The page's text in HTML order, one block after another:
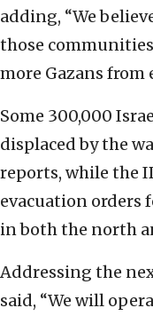
adding, “We
those
more Gazans from
Some 300,000
displaced by the
reports, while the
evacuation orders
in both the north
Addressing the
said, “We will